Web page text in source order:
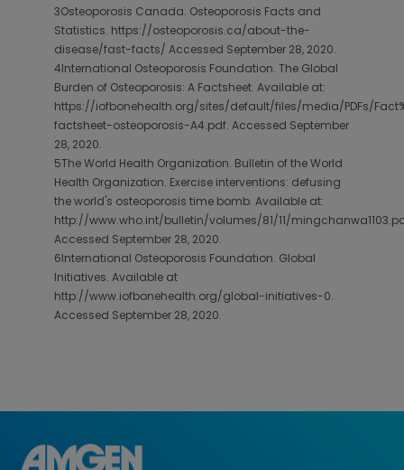
3Osteoporosis Canada. Osteoporosis Facts and
Statistics. https://osteoporosis.ca/about-the-
disease/fast-facts/ Accessed September 28, 2020.
4International Osteoporosis Foundation. The Global
Burden of Osteoporosis: A Factsheet. Available at:
https://iofbonehealth.org/sites/default/files/media/PDFs/
factsheet-osteoporosis-A4.pdf. Accessed September
28, 2020.
5The World Health Organization. Bulletin of the World
Health Organization. Exercise interventions: defusing
the world's osteoporosis time bomb. Available at:
http://www.who.int/bulletin/volumes/81/11/
Accessed September 28, 2020.
6International Osteoporosis Foundation. Global
Initiatives. Available at
http://www.iofbonehealth.org/global-initiatives-0.
Accessed September 28, 2020.